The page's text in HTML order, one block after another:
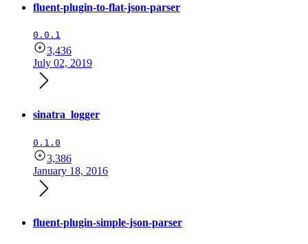
fluent-plugin-to-flat-json-parser
0.0.1
3,436
July 02, 2019
sinatra_logger
0.1.0
3,386
January 18, 2016
fluent-plugin-simple-json-parser